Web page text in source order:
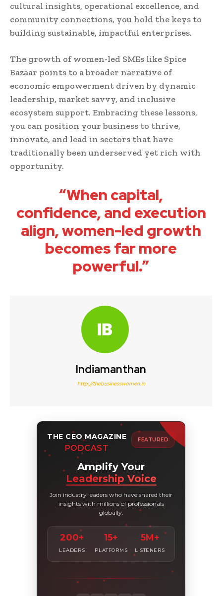
cultural insights, operational excellence, and
community connections, you hold the keys to
building sustainable, impactful enterprises.
The growth of women-led SMEs like Spice
Bazaar points to a broader narrative of
economic empowerment driven by dynamic
leadership, market savvy, and inclusive
ecosystem support. Embracing these lessons,
you can position your business to thrive,
innovate, and lead in sectors that have
traditionally been underserved yet rich with
opportunity.
“When capital,
confidence, and execution
align, women-led growth
becomes far more
powerful.”
Indiamanthan
http://thebusinesswomen.in
THE CEO MAGAZINE
PODCAST
FEATURED
Amplify Your
Leadership Voice
Join industry leaders who have shared their
insights with millions of professionals
globally.
200+
LEADERS
15+
PLATFORMS
5M+
LISTENERS